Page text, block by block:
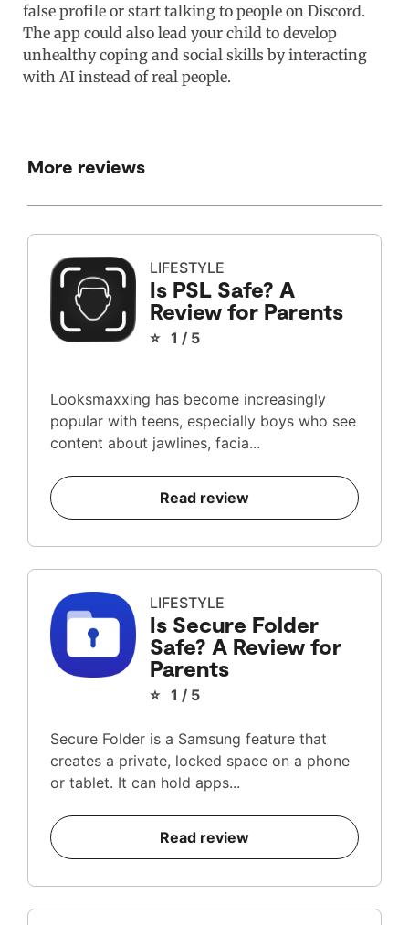
false profile or start talking to people on Discord.
The app could also lead your child to develop
unhealthy coping and social skills by interacting
with AI instead of real people.
More reviews
LIFESTYLE
Is PSL Safe? A
Review for Parents
⭐ 1 / 5
Looksmaxxing has become increasingly
popular with teens, especially boys who see
content about jawlines, facia...
Read review
LIFESTYLE
Is Secure Folder
Safe? A Review for
Parents
⭐ 1 / 5
Secure Folder is a Samsung feature that
creates a private, locked space on a phone
or tablet. It can hold apps...
Read review